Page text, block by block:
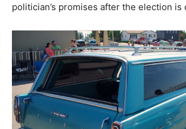
politician’s promises after the election is